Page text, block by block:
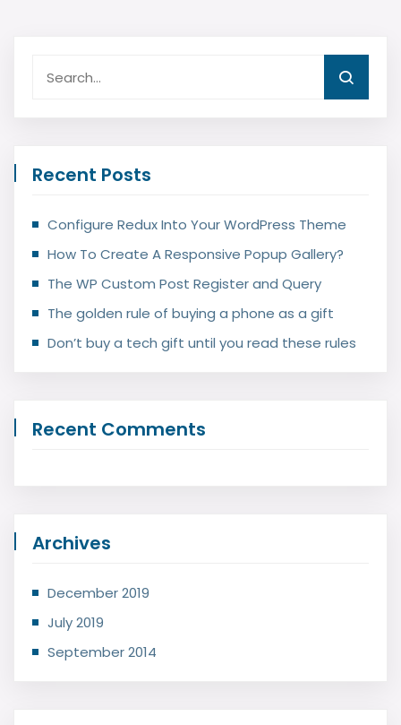
Recent Posts
Configure Redux Into Your WordPress Theme
How To Create A Responsive Popup Gallery?
The WP Custom Post Register and Query
The golden rule of buying a phone as a gift
Don’t buy a tech gift until you read these rules
Recent Comments
Archives
December 2019
July 2019
September 2014